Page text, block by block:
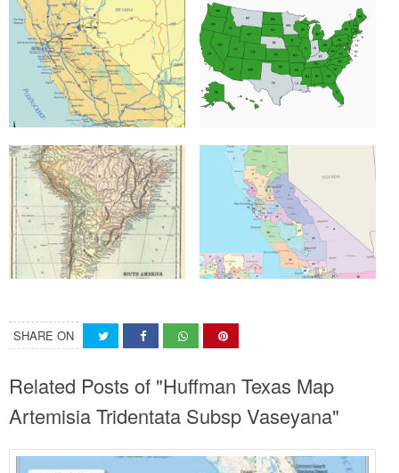
SHARE ON
Related Posts of "Huffman Texas Map
Artemisia Tridentata Subsp Vaseyana"